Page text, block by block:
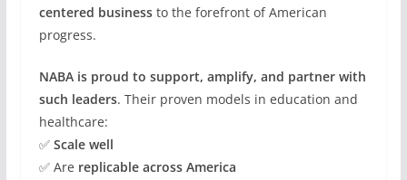
centered businessto the forefront of American
progress.
NABA is proud to support, amplify, and partner with
such leaders. Their proven models in education and
healthcare:
✅ Scale well
✅ Are replicable across America